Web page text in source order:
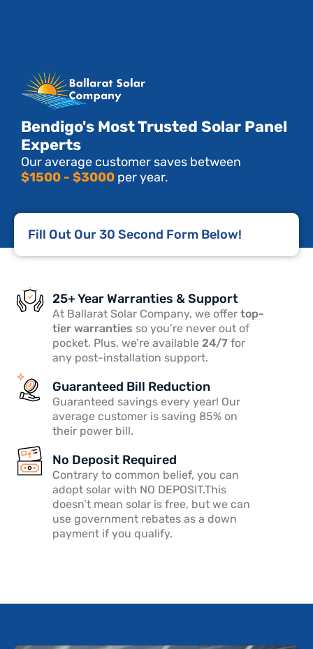
Bendigo's Most Trusted Solar Panel
Experts
Our average customer saves between
$1500 - $3000 per year.
25+ Year Warranties & Support
At Ballarat Solar Company, we offer top-
tier warranties so you’re never out of
pocket. Plus, we’re available 24/7 for
any post-installation support.
Guaranteed Bill Reduction
Guaranteed savings every year! Our
average customer is saving 85% on
their power bill.
No Deposit Required
Contrary to common belief, you can
adopt solar with NO DEPOSIT.This
doesn’t mean solar is free, but we can
use government rebates as a down
payment if you qualify.
Fill Out Our 30 Second Form Below!